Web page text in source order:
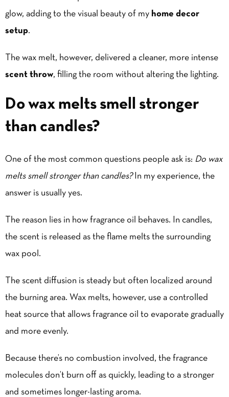
glow, adding to the visual beauty of my home decor
setup.
The wax melt, however, delivered a cleaner, more intense
scent throw, filling the room without altering the lighting.
Do wax melts smell stronger
than candles?
One of the most common questions people ask is: Do wax
melts smell stronger than candles?In my experience, the
answer is usually yes.
The reason lies in how fragrance oil behaves. In candles,
the scent is released as the flame melts the surrounding
wax pool.
The scent diffusion is steady but often localized around
the burning area. Wax melts, however, use a controlled
heat source that allows fragrance oil to evaporate gradually
and more evenly.
Because there’s no combustion involved, the fragrance
molecules don’t burn off as quickly, leading to a stronger
and sometimes longer-lasting aroma.